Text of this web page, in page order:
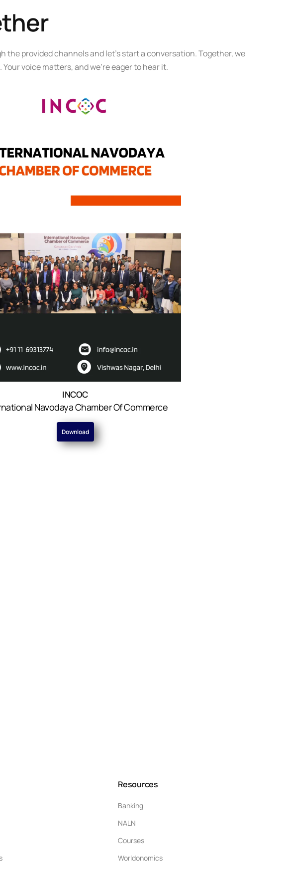
the provided channels and let’s start a conversation. Together, we
voice matters, and we’re eager to hear it.
INCOC
Navodaya Chamber Of Commerce
Download
Resources
Banking
NALN
Courses
Worldonomics